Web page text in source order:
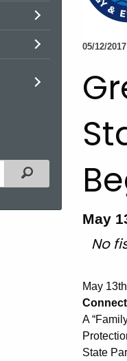
Filtered Topic
05/12/2017
May
No
May
A
State